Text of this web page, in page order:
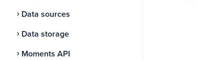
Data sources
Data storage
Moments API